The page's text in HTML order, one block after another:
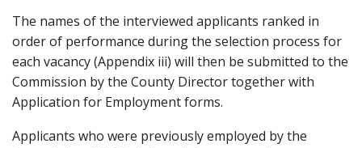
The names of the interviewed applicants ranked in
order of performance during the selection process for
each vacancy (Appendix iii) will then be submitted to the
Commission by the County Director together with
Application for Employment forms.
Applicants who were previously employed by the